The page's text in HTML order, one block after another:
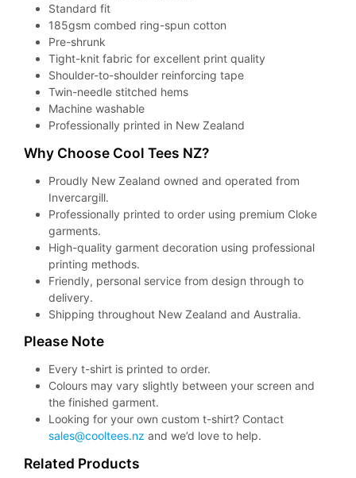
Standard fit
185gsm combed ring-spun cotton
Pre-shrunk
Tight-knit fabric for excellent print quality
Shoulder-to-shoulder reinforcing tape
Twin-needle stitched hems
Machine washable
Professionally printed in New Zealand
Why Choose Cool Tees NZ?
Proudly New Zealand owned and operated from
Invercargill.
Professionally printed to order using premium Cloke
garments.
High-quality garment decoration using professional
printing methods.
Friendly, personal service from design through to
delivery.
Shipping throughout New Zealand and Australia.
Please Note
Every t-shirt is printed to order.
Colours may vary slightly between your screen and
the finished garment.
Looking for your own custom t-shirt? Contact
sales@cooltees.nz and we’d love to help.
Related Products